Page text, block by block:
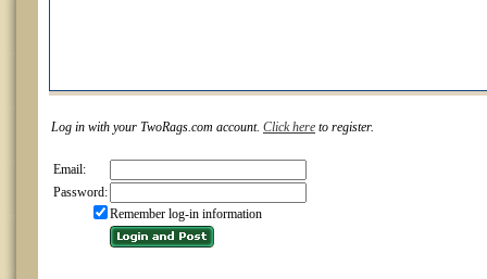
Log in with your TwoRags.com account. Click here to register.
Email:
Password:
Remember log-in information